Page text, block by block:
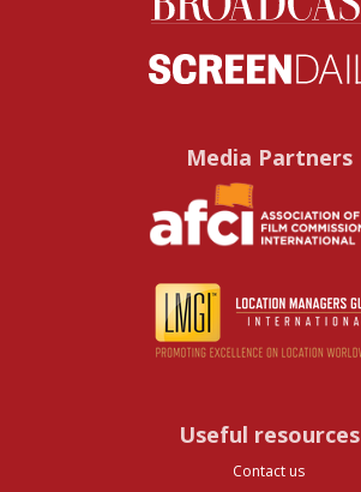
Media Partners
Useful resources
Contact us